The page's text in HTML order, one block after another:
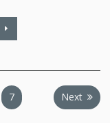
7 Next